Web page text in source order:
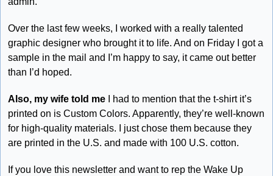
Over the last few weeks, I worked with a really talented
graphic designer who brought it to life. And on Friday I got a
sample in the mail and I’m happy to say, it came out better
than I’d hoped.
Also, my wife told me I had to mention that the t-shirt it’s
printed on is Custom Colors. Apparently, they’re well-known
for high-quality materials. I just chose them because they
are printed in the U.S. and made with 100 U.S. cotton.
If you love this newsletter and want to rep the Wake Up